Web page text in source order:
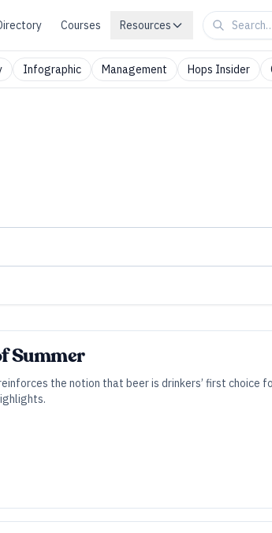
Courses Resources
Infographic Management Hops Insider
Summer
the notion that beer is drinkers’ first choice